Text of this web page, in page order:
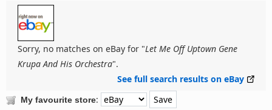
Sorry, no matches on eBay for "Let Me Off Uptown Gene
Krupa And His Orchestra".
See full search results on eBay
My favourite store: